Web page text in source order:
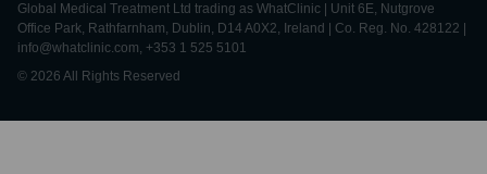
Global Medical Treatment Ltd trading as WhatClinic | Unit 6E, Nutgrove
Office Park, Rathfarnham, Dublin, D14 A0X2, Ireland | Co. Reg. No. 428122 |
info@whatclinic.com, +353 1 525 5101
© 2026 All Rights Reserved